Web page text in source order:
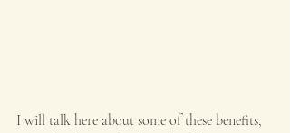
I will talk here about some of these benefits,